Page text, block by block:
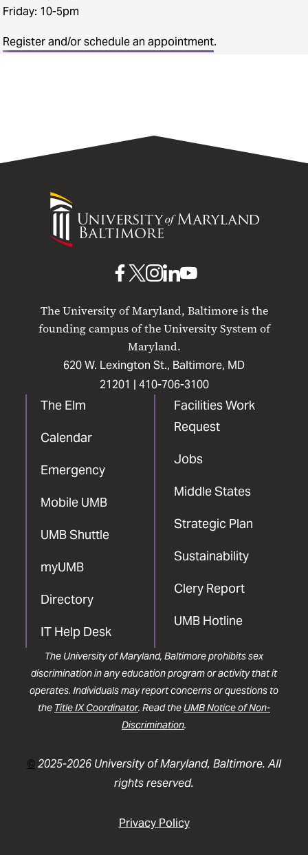
Friday: 10-5pm
Register and/or schedule an appointment.
University
Maryland
The University of Maryland, Baltimore is the
founding campus of the University System of
Maryland.
620 W. Lexington St., Baltimore, MD
21201 | 410-706-3100
The Elm
Calendar
Emergency
Mobile UMB
UMB Shuttle
myUMB
Directory
IT Help Desk
Facilities Work
Request
Jobs
Middle States
Strategic Plan
Sustainability
Clery Report
UMB Hotline
UMB
Facebook
UMBUMB
Instagram
UMB
LinkedIn
UMB
The University of Maryland, Baltimore prohibits sex
discrimination in any education program or activity that it
operates. Individuals may report concerns or questions to
the Title IX Coordinator. Read the UMB Notice of Non-
Discrimination.
©2025-2026 University of Maryland, Baltimore. All
rights reserved.
Privacy Policy